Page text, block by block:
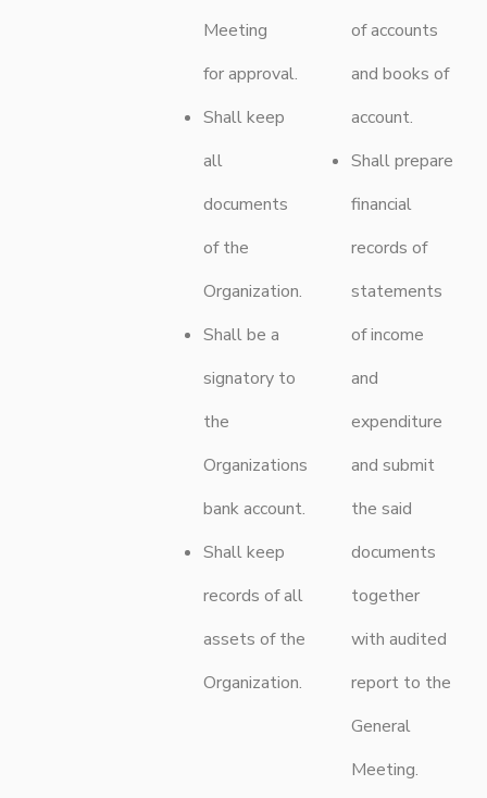
Meeting
for approval.
Shall keep
all
documents
of the
Organization.
Shall be a
signatory to
the
Organizations
bank account.
Shall keep
records of all
assets of the
Organization.
of accounts
and books of
account.
Shall prepare
financial
records of
statements
of income
and
expenditure
and submit
the said
documents
together
with audited
report to the
General
Meeting.